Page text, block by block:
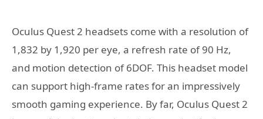
Oculus Quest 2 headsets come with a resolution of
1,832 by 1,920 per eye, a refresh rate of 90 Hz,
and motion detection of 6DOF. This headset model
can support high-frame rates for an impressively
smooth gaming experience. By far, Oculus Quest 2